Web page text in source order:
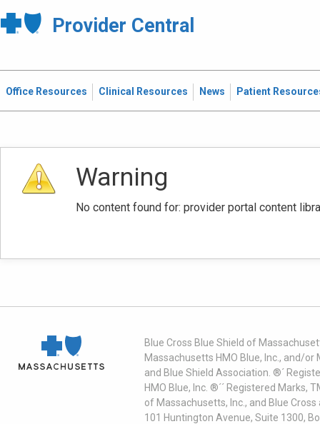
Provider Central
Office Resources Clinical Resources News Patient
Warning
No content found for: ‭provider portal content
Blue Cross Blue Shield of
Massachusetts HMO Blue, Inc., and/
and Blue Shield Association. ®´
HMO Blue, Inc. ®´´ Registered
of Massachusetts, Inc., and Blue
101 Huntington Avenue, Suite 1300,